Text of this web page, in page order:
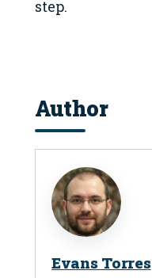
step.
Author
Evans Torres